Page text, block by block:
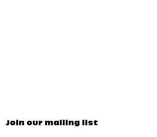
Join our mailing list